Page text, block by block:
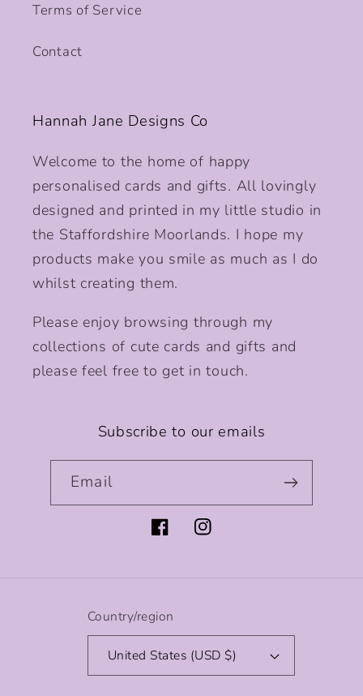
Terms of Service
Contact
Hannah Jane Designs Co
Welcome to the home of happy
personalised cards and gifts. All lovingly
designed and printed in my little studio in
the Staffordshire Moorlands. I hope my
products make you smile as much as I do
whilst creating them.
Please enjoy browsing through my
collections of cute cards and gifts and
please feel free to get in touch.
Subscribe to our emails
Email
FacebookInstagram
Country/region
United States (USD $)